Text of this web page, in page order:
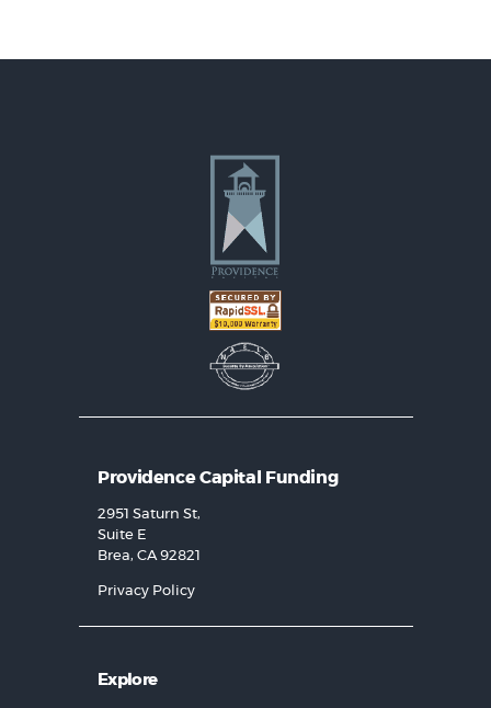
Providence Capital Funding
2951 Saturn St,
Suite E
Brea, CA 92821
Privacy Policy
Explore